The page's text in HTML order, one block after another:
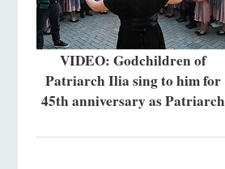
VIDEO: Godchildren of
Patriarch Ilia sing to him for
45th anniversary as Patriarch